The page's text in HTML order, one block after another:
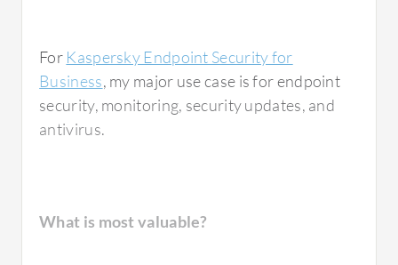
For Kaspersky Endpoint Security for
Business, my major use case is for endpoint
security, monitoring, security updates, and
antivirus.
What is most valuable?